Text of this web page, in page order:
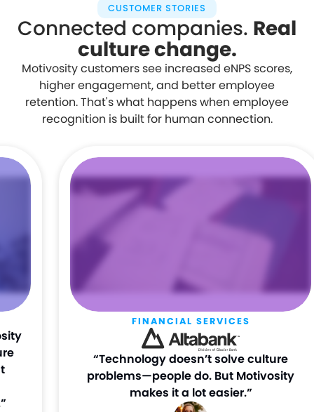
CUSTOMER STORIES
Connected companies. Real
culture change.
Motivosity customers see increased eNPS scores,
higher engagement, and better employee
retention. That's what happens when employee
recognition is built for human connection.
FINANCIAL SERVICES
“Technology doesn’t solve culture
problems—people do. But Motivosity
makes it a lot easier.”